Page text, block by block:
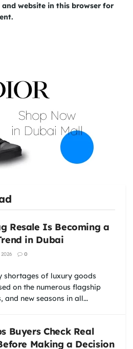
and website in this browser for
Resale Is Becoming a
in Dubai
0
shortages of luxury goods
on the numerous flagship
new seasons in all...
Buyers Check Real
Making a Decision